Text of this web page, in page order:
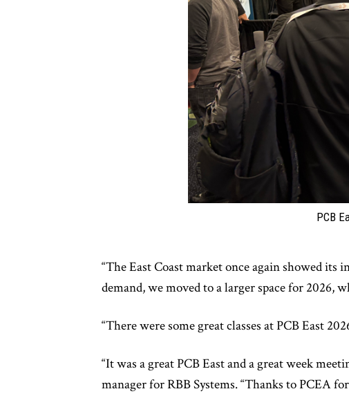
PCB
“The East Coast market once again showed its
demand, we moved to a larger space for 2026,
“There were some great classes at PCB East
“It was a great PCB East and a great week
manager for RBB Systems. “Thanks to PCEA